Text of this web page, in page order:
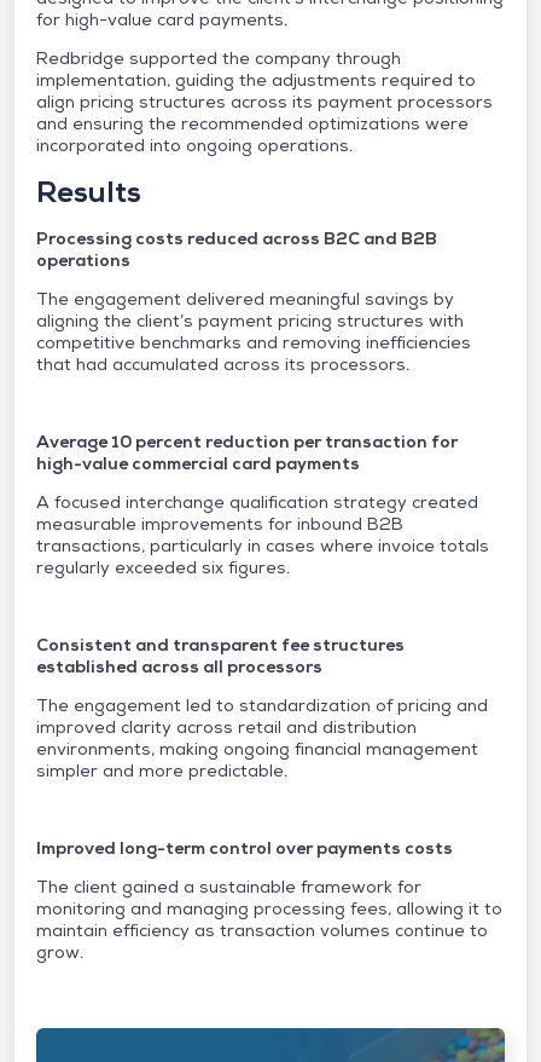
for high-value card payments.
Redbridge supported the company through
implementation, guiding the adjustments required to
align pricing structures across its payment processors
and ensuring the recommended optimizations were
incorporated into ongoing operations.
Results
Processing costs reduced across B2C and B2B
operations
The engagement delivered meaningful savings by
aligning the client’s payment pricing structures with
competitive benchmarks and removing inefficiencies
that had accumulated across its processors.
Average 10 percent reduction per transaction for
high-value commercial card payments
A focused interchange qualification strategy created
measurable improvements for inbound B2B
transactions, particularly in cases where invoice totals
regularly exceeded six figures.
Consistent and transparent fee structures
established across all processors
The engagement led to standardization of pricing and
improved clarity across retail and distribution
environments, making ongoing financial management
simpler and more predictable.
Improved long-term control over payments costs
The client gained a sustainable framework for
monitoring and managing processing fees, allowing it to
maintain efficiency as transaction volumes continue to
grow.